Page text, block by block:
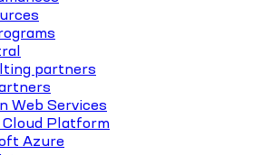
partners
Web Services
Cloud Platform
Azure